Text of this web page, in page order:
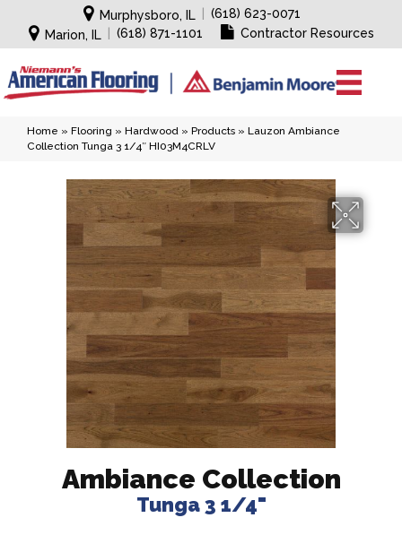
Murphysboro, IL
(618) 623-0071
Marion, IL
(618) 871-1101 Contractor Resources
Home » Flooring » Hardwood » Products » Lauzon Ambiance
Collection Tunga 3 1/4″ HI03M4CRLV
Ambiance Collection
Tunga 3 1/4"